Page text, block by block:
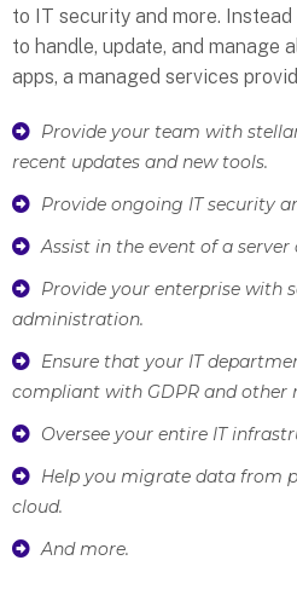
to IT security and more.
to handle, update, and manage
apps, a managed services
Provide your team with
recent updates and new tools.
Provide ongoing IT security
Assist in the event of a
Provide your enterprise with
administration.
Ensure that your IT
compliant with GDPR and other
Oversee your entire IT
Help you migrate data from
cloud.
And more.